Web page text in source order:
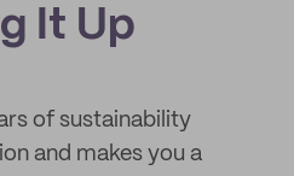
It Up
of sustainability
and makes you a